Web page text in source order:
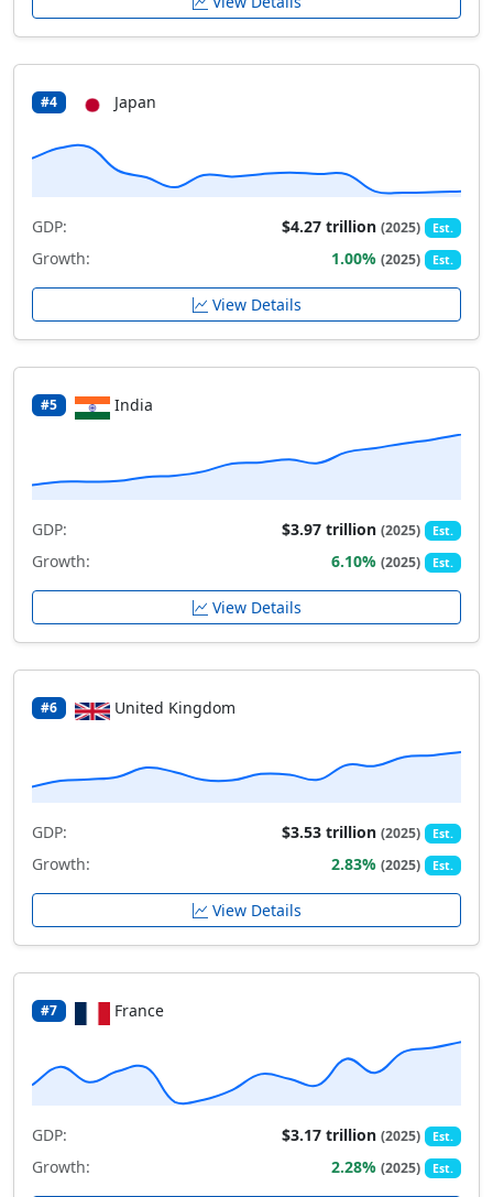
#4 Japan
GDP: $4.27 trillion(2025) Est.
Growth: 1.00%(2025) Est.
View Details
#5 India
GDP: $3.97 trillion(2025) Est.
Growth: 6.10%(2025) Est.
View Details
#6 United Kingdom
GDP: $3.53 trillion(2025) Est.
Growth: 2.83%(2025) Est.
View Details
#7 France
GDP: $3.17 trillion(2025) Est.
Growth: 2.28%(2025) Est.